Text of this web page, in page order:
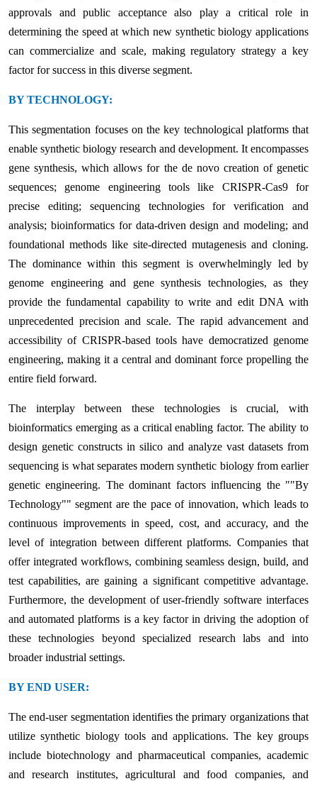
approvals and public acceptance also play a critical role in
determining the speed at which new synthetic biology applications
can commercialize and scale, making regulatory strategy a key
factor for success in this diverse segment.
BY TECHNOLOGY:
This segmentation focuses on the key technological platforms that
enable synthetic biology research and development. It encompasses
gene synthesis, which allows for the de novo creation of genetic
sequences; genome engineering tools like CRISPR-Cas9 for
precise editing; sequencing technologies for verification and
analysis; bioinformatics for data-driven design and modeling; and
foundational methods like site-directed mutagenesis and cloning.
The dominance within this segment is overwhelmingly led by
genome engineering and gene synthesis technologies, as they
provide the fundamental capability to write and edit DNA with
unprecedented precision and scale. The rapid advancement and
accessibility of CRISPR-based tools have democratized genome
engineering, making it a central and dominant force propelling the
entire field forward.
The interplay between these technologies is crucial, with
bioinformatics emerging as a critical enabling factor. The ability to
design genetic constructs in silico and analyze vast datasets from
sequencing is what separates modern synthetic biology from earlier
genetic engineering. The dominant factors influencing the ""By
Technology"" segment are the pace of innovation, which leads to
continuous improvements in speed, cost, and accuracy, and the
level of integration between different platforms. Companies that
offer integrated workflows, combining seamless design, build, and
test capabilities, are gaining a significant competitive advantage.
Furthermore, the development of user-friendly software interfaces
and automated platforms is a key factor in driving the adoption of
these technologies beyond specialized research labs and into
broader industrial settings.
BY END USER:
The end-user segmentation identifies the primary organizations that
utilize synthetic biology tools and applications. The key groups
include biotechnology and pharmaceutical companies, academic
and research institutes, agricultural and food companies, and